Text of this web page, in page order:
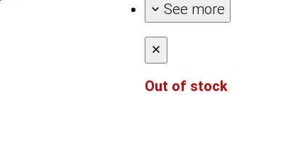
See more
Out of stock